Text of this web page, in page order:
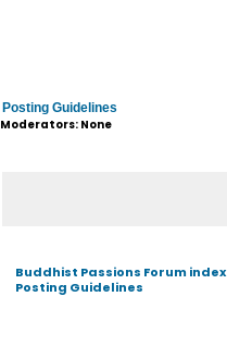
Posting Guidelines
Moderators: None
Buddhist Passions Forum index
Posting Guidelines